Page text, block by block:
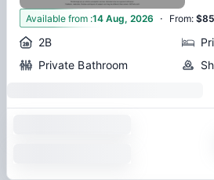
3
Available from :14 Aug, 2026 · From:
2B
Private Bathroom